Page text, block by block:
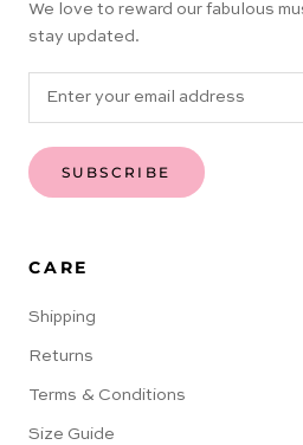
We love to reward our fabulous
stay updated.
SUBSCRIBE
CARE
Shipping
Returns
Terms & Conditions
Size Guide